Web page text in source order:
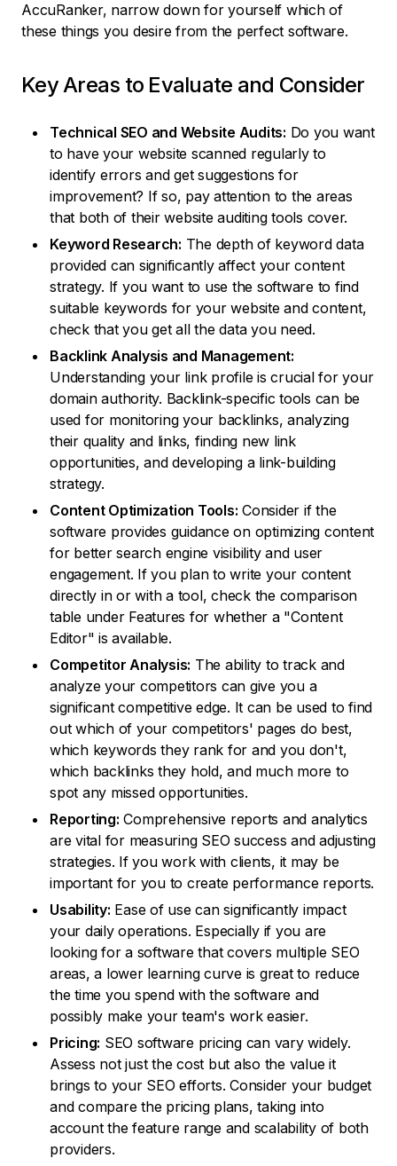
AccuRanker, narrow down for yourself which of
these things you desire from the perfect software.
Key Areas to Evaluate and Consider
Technical SEO and Website Audits: Do you want
to have your website scanned regularly to
identify errors and get suggestions for
improvement? If so, pay attention to the areas
that both of their website auditing tools cover.
Keyword Research: The depth of keyword data
provided can significantly affect your content
strategy. If you want to use the software to find
suitable keywords for your website and content,
check that you get all the data you need.
Backlink Analysis and Management:
Understanding your link profile is crucial for your
domain authority. Backlink-specific tools can be
used for monitoring your backlinks, analyzing
their quality and links, finding new link
opportunities, and developing a link-building
strategy.
Content Optimization Tools: Consider if the
software provides guidance on optimizing content
for better search engine visibility and user
engagement. If you plan to write your content
directly in or with a tool, check the comparison
table under Features for whether a "Content
Editor" is available.
Competitor Analysis: The ability to track and
analyze your competitors can give you a
significant competitive edge. It can be used to find
out which of your competitors' pages do best,
which keywords they rank for and you don't,
which backlinks they hold, and much more to
spot any missed opportunities.
Reporting: Comprehensive reports and analytics
are vital for measuring SEO success and adjusting
strategies. If you work with clients, it may be
important for you to create performance reports.
Usability: Ease of use can significantly impact
your daily operations. Especially if you are
looking for a software that covers multiple SEO
areas, a lower learning curve is great to reduce
the time you spend with the software and
possibly make your team's work easier.
Pricing: SEO software pricing can vary widely.
Assess not just the cost but also the value it
brings to your SEO efforts. Consider your budget
and compare the pricing plans, taking into
account the feature range and scalability of both
providers.